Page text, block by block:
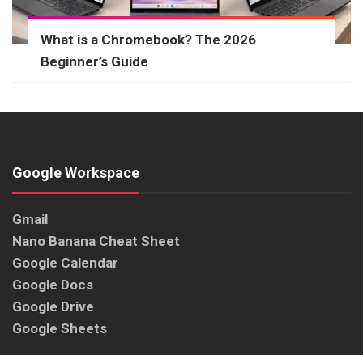
What is a Chromebook? The 2026
Beginner’s Guide
Google Workspace
Gmail
Nano Banana Cheat Sheet
Google Calendar
Google Docs
Google Drive
Google Sheets